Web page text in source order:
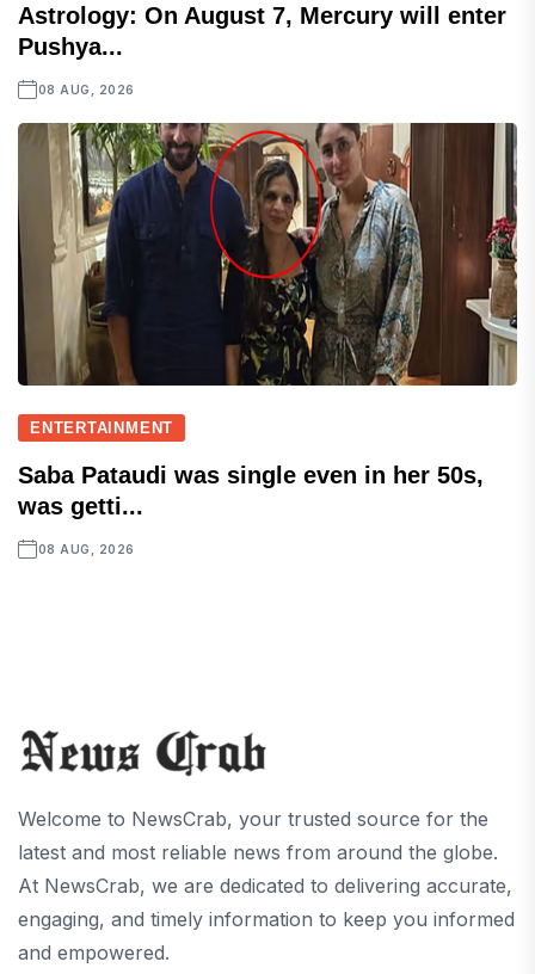
Astrology: On August 7, Mercury will enter
Pushya...
08 AUG, 2026
ENTERTAINMENT
Saba Pataudi was single even in her 50s,
was getti...
08 AUG, 2026
Welcome to NewsCrab, your trusted source for the
latest and most reliable news from around the globe.
At NewsCrab, we are dedicated to delivering accurate,
engaging, and timely information to keep you informed
and empowered.